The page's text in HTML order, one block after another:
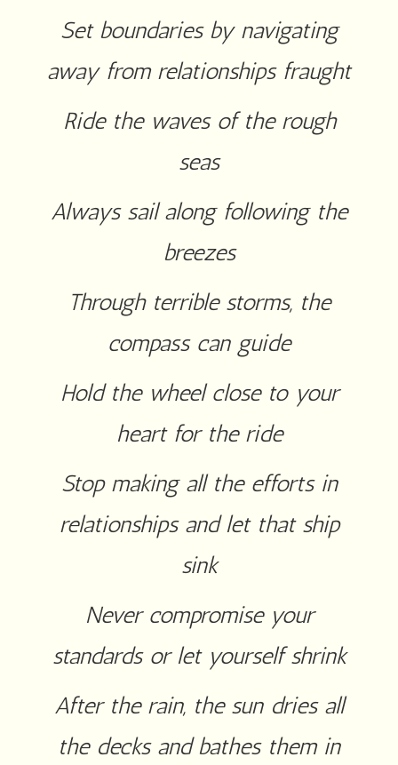
Set boundaries by navigating
away from relationships fraught
Ride the waves of the rough
seas
Always sail along following the
breezes
Through terrible storms, the
compass can guide
Hold the wheel close to your
heart for the ride
Stop making all the efforts in
relationships and let that ship
sink
Never compromise your
standards or let yourself shrink
After the rain, the sun dries all
the decks and bathes them in